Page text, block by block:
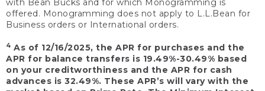
with Bean Bucks and for which Monogramming is
offered. Monogramming does not apply to L.L.Bean for
Business orders or International orders.
4 As of 12/16/2025, the APR for purchases and the
APR for balance transfers is 19.49%-30.49% based
on your creditworthiness and the APR for cash
advances is 32.49%. These APR’s will vary with the